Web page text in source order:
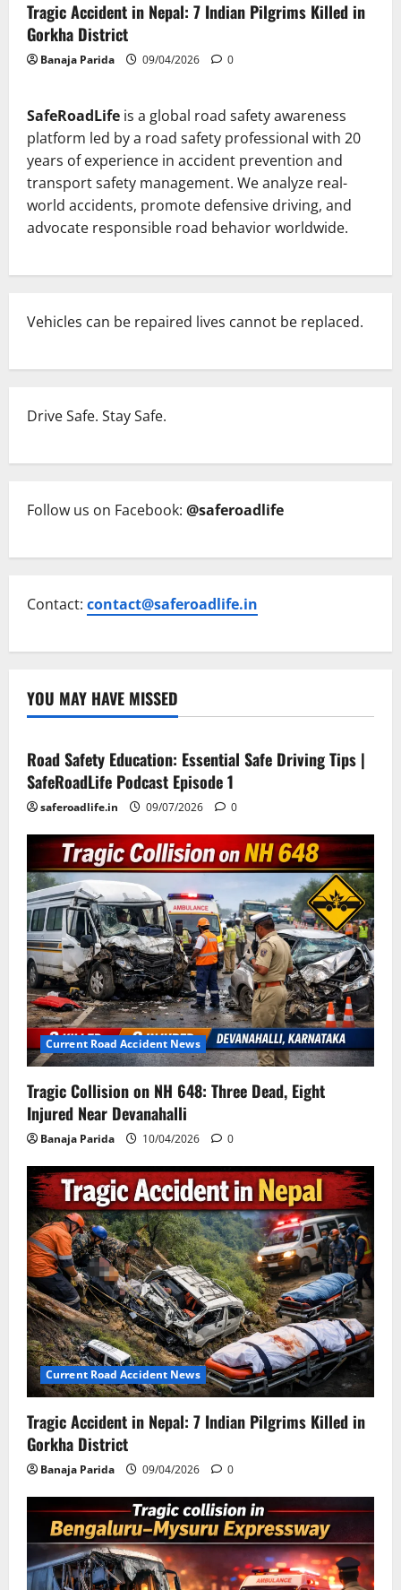
Tragic Accident in Nepal: 7 Indian Pilgrims Killed in
Gorkha District
Banaja Parida 09/04/2026 0
SafeRoadLife is a global road safety awareness
platform led by a road safety professional with 20
years of experience in accident prevention and
transport safety management. We analyze real-
world accidents, promote defensive driving, and
advocate responsible road behavior worldwide.
Vehicles can be repaired lives cannot be replaced.
Drive Safe. Stay Safe.
Follow us on Facebook: @saferoadlife
Contact: contact@saferoadlife.in
YOU MAY HAVE MISSED
Current Road Accident News
Road Safety Education: Essential Safe Driving Tips |
SafeRoadLife Podcast Episode 1
saferoadlife.in 09/07/2026 0
Current Road Accident News
Tragic Collision on NH 648: Three Dead, Eight
Injured Near Devanahalli
Banaja Parida 10/04/2026 0
Current Road Accident News
Tragic Accident in Nepal: 7 Indian Pilgrims Killed in
Gorkha District
Banaja Parida 09/04/2026 0